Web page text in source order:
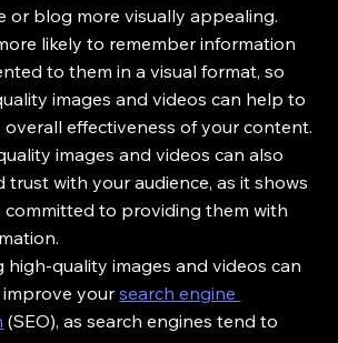
or blog more visually appealing.
likely to remember information
to them in a visual format, so
images and videos can help to
effectiveness of your content.
images and videos can also
trust with your audience, as it shows
committed to providing them with
high-quality images and videos can
improve your search engine
(SEO), as search engines tend to